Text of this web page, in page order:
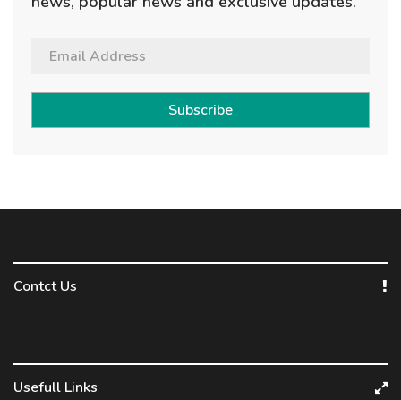
Subscribe
Contct Us
Usefull Links